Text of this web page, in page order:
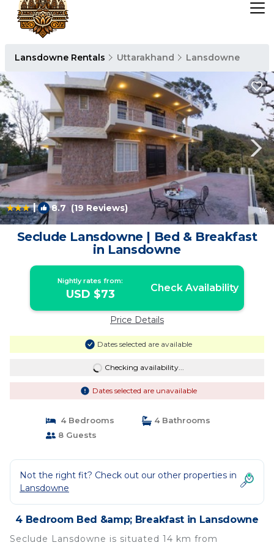
Lansdowne Rentals Uttarakhand Lansdowne
| 8.7 (19 Reviews) 1/4
Seclude Lansdowne | Bed & Breakfast
in Lansdowne
Nightly rates from:
USD $73 Check Availability
Price Details
Dates selected are available
Checking availability...
Dates selected are unavailable
4 Bedrooms
4 Bathrooms
8 Guests
Not the right fit? Check out our other properties in
Lansdowne
4 Bedroom Bed &amp; Breakfast in Lansdowne
Seclude Lansdowne is situated 14 km from